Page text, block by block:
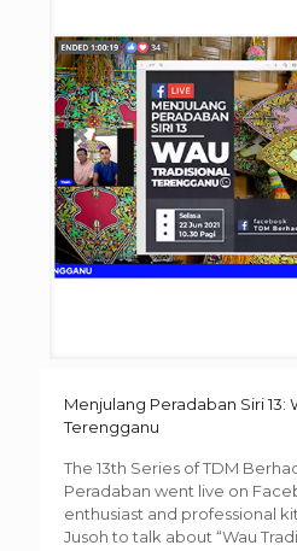
Menjulang Peradaban Siri 13:
Terengganu
The 13th Series of TDM
Peradaban went live on
enthusiast and professional
Jusoh to talk about “Wau